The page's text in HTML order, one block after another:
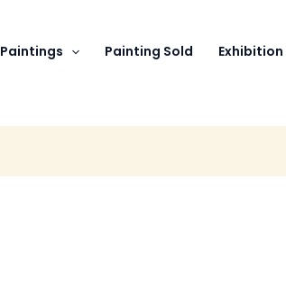
Paintings Painting Sold Exhibition